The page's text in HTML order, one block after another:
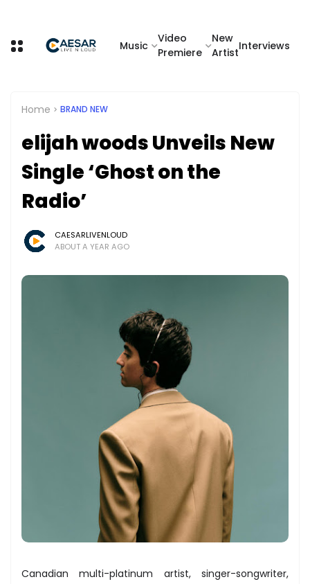
Music
Video
Premiere
New
Artist
Interviews
Home BRAND NEW
elijah woods Unveils New
Single ‘Ghost on the
Radio’
CAESARLIVENLOUD
ABOUT A YEAR AGO
Canadian multi-platinum artist, singer-songwriter,